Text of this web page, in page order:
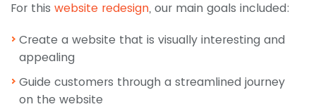
For this website redesign, our main goals included:
Create a website that is visually interesting and
appealing
Guide customers through a streamlined journey
on the website